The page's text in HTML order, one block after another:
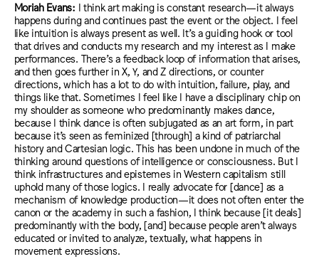
Moriah Evans: I think art making is constant research—it always
happens during and continues past the event or the object. I feel
like intuition is always present as well. It’s a guiding hook or tool
that drives and conducts my research and my interest as I make
performances . There’sa feedback loop of information that arises,
and then goes further in X, Y, and Z directions, or counter
directions, which has a lot to do with intuition, failure, play, and
things like that. Sometimes I feel like I have a disciplinary chip on
my shoulder as someone who predominantly makes dance,
because I think dance isoften subjugated as an art form, in part
because it’s seen as feminized [through] a kind of patriarchal
history and Cartesian logic. This has been undone in much of the
thinking around questions of intelligence or consciousness. But I
think infrastructures and epistemes in Western capitalism still
uphold many of those logics. I really advocate for [dance] as a
mechanism of knowledge production—it does not often enter the
canon or the academy in such a fashion, I think because [it deals]
predominantly with the body, [and] because people aren’t always
educated or invited to analyze, textually, what happens in
movement expressions.